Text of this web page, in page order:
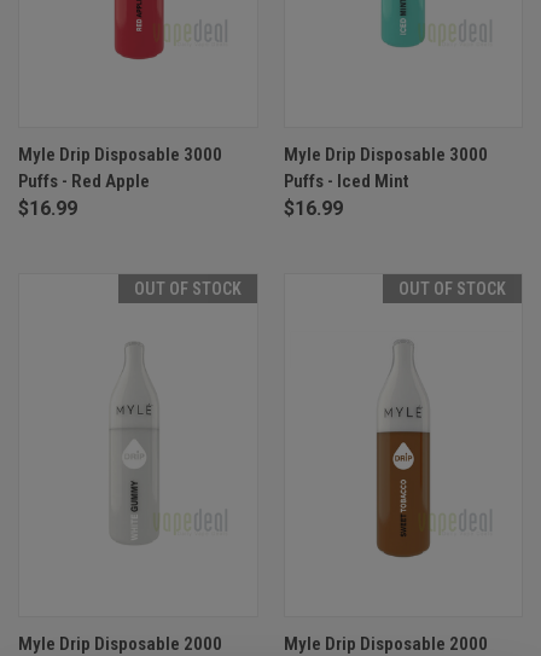
Myle Drip Disposable 3000
Puffs - Red Apple
$16.99
Myle Drip Disposable 3000
Puffs - Iced Mint
$16.99
OUT OF STOCK
Myle Drip Disposable 2000
OUT OF STOCK
Myle Drip Disposable 2000